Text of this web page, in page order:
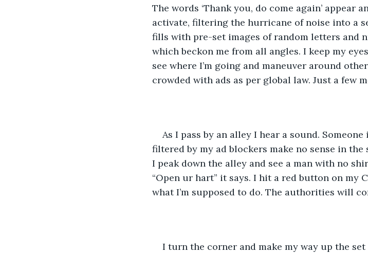
The words ‘Thank you, do come again’ appear
activate, filtering the hurricane of noise into a
fills with pre-set images of random letters and
which beckon me from all angles. I keep my
see where I’m going and maneuver around
crowded with ads as per global law. Just a few
As I pass by an alley I hear a sound.
filtered by my ad blockers make no sense in
I peak down the alley and see a man with no
“Open ur hart” it says. I hit a red button on my
what I’m supposed to do. The authorities will
I turn the corner and make my way up the